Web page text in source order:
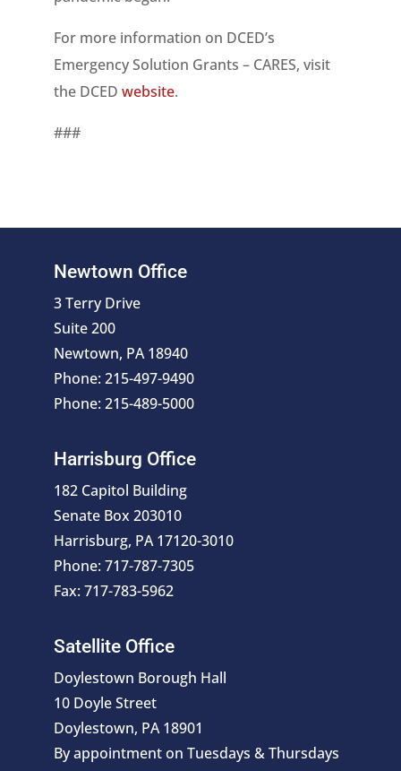
For more information on DCED’s
Emergency Solution Grants – CARES, visit
the DCED website.
###
Newtown Office
3 Terry Drive
Suite 200
Newtown, PA 18940
Phone: 215-497-9490
Phone: 215-489-5000
Harrisburg Office
182 Capitol Building
Senate Box 203010
Harrisburg, PA 17120-3010
Phone: 717-787-7305
Fax: 717-783-5962
Satellite Office
Doylestown Borough Hall
10 Doyle Street
Doylestown, PA 18901
By appointment on Tuesdays & Thursdays